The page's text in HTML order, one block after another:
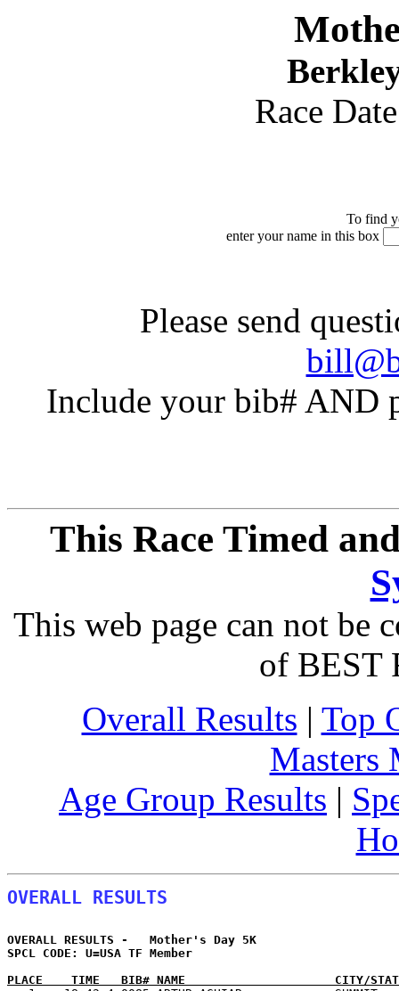
Race
To find
enter your name in this box
Please send
Include your bib# AND
This Race Timed
This web page can not be
of BEST
Overall Results | Top
Masters
Age Group Results |
OVERALL RESULTS
OVERALL RESULTS -
SPCL CODE: U=USA TF Member
PLACE    TIME   BIB# NAME                     CITY/STATE